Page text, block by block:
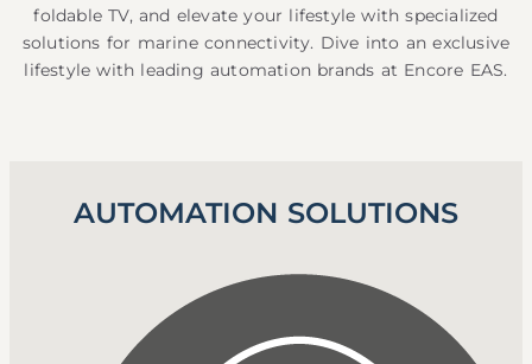
foldable TV, and elevate your lifestyle with specialized
solutions for marine connectivity. Dive into an exclusive
lifestyle with leading automation brands at Encore EAS.
AUTOMATION SOLUTIONS